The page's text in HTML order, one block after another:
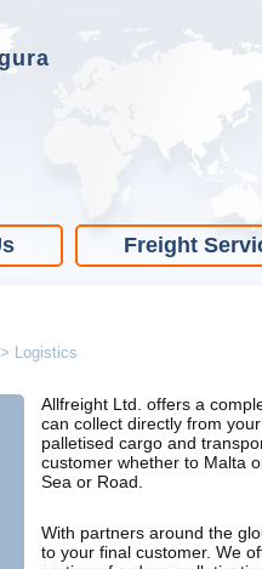
Freight
> Logistics
Allfreight Ltd. offers a
can collect directly from
palletised cargo and
customer whether to Malta
Sea or Road.
With partners around the
to your final customer. We